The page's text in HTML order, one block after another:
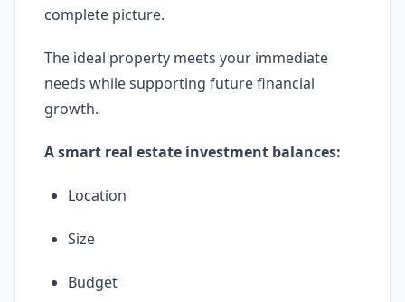
complete picture.
The ideal property meets your immediate
needs while supporting future financial
growth.
A smart real estate investment balances:
Location
Size
Budget